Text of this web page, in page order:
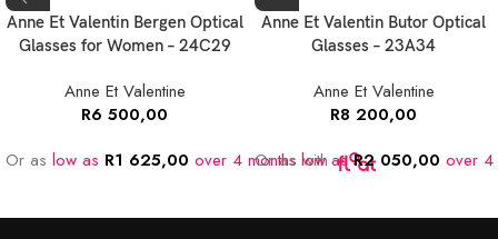
Anne Et Valentin Bergen Optical
Glasses for Women – 24C29
Anne Et Valentine
R6 500,00
Or as low as R1 625,00 over 4 months with
Anne Et Valentin Butor Optical
Glasses – 23A34
Anne Et Valentine
R8 200,00
Or as low asR2 050,00 over 4